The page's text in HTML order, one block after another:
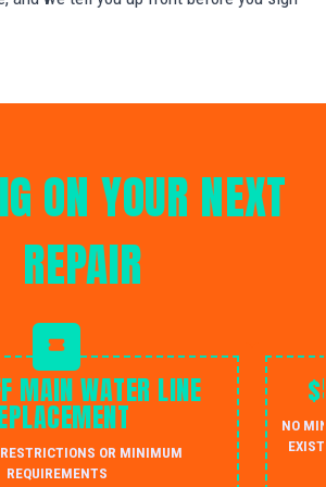
ON YOUR NEXT
REPAIR
MAIN WATER LINE
OR MINIMUM
REQUIREMENTS
NO